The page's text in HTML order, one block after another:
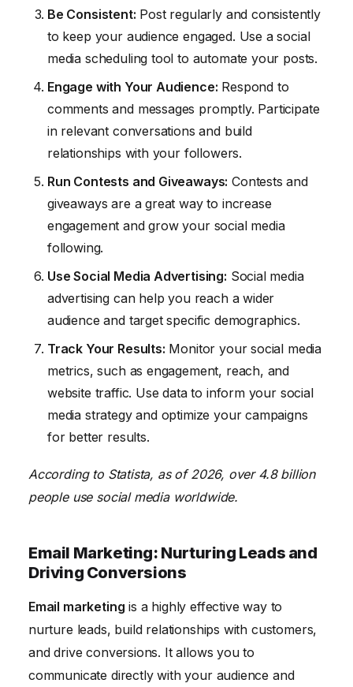
Be Consistent: Post regularly and consistently
to keep your audience engaged. Use a social
media scheduling tool to automate your posts.
Engage with Your Audience: Respond to
comments and messages promptly. Participate
in relevant conversations and build
relationships with your followers.
Run Contests and Giveaways: Contests and
giveaways are a great way to increase
engagement and grow your social media
following.
Use Social Media Advertising: Social media
advertising can help you reach a wider
audience and target specific demographics.
Track Your Results: Monitor your social media
metrics, such as engagement, reach, and
website traffic. Use data to inform your social
media strategy and optimize your campaigns
for better results.
According to Statista, as of 2026, over 4.8 billion
people use social media worldwide.
Email Marketing: Nurturing Leads and
Driving Conversions
Email marketing is a highly effective way to
nurture leads, build relationships with customers,
and drive conversions. It allows you to
communicate directly with your audience and